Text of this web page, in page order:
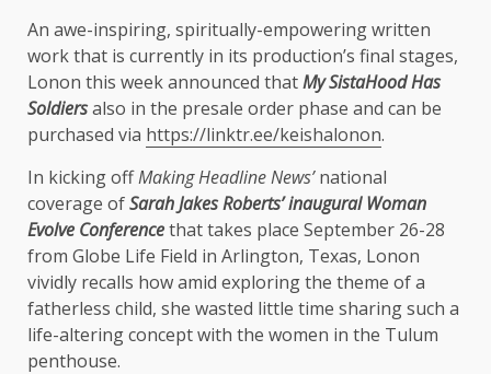
An awe-inspiring, spiritually-empowering written
work that is currently in its production’s final stages,
Lonon this week announced thatMy SistaHood Has
Soldiersalso in the presale order phase and can be
purchased via https://linktr.ee/keishalonon.
In kicking offMaking Headline News’national
coverage ofSarah Jakes Roberts’ inaugural Woman
Evolve Conferencethat takes place September 26-28
from Globe Life Field in Arlington, Texas, Lonon
vividly recalls how amid exploring the theme of a
fatherless child, she wasted little time sharing such a
life-altering concept with the women in the Tulum
penthouse.